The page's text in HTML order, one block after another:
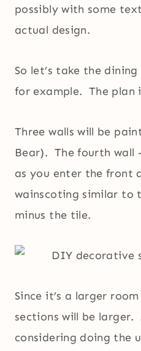
possibly with some
actual design.
So let’s take the
for example. The plan
Three walls will be
Bear). The fourth
as you enter the front
wainscoting similar to
minus the tile.
Since it’s a larger
sections will be larger.
considering doing the